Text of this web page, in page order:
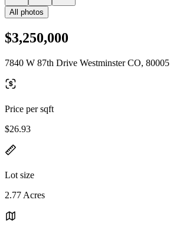
All photos
$3,250,000
7840 W 87th Drive Westminster CO, 80005
Price per sqft
$26.93
Lot size
2.77 Acres